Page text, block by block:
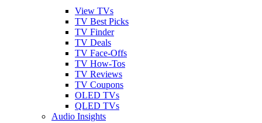
View TVs
TV Best Picks
TV Finder
TV Deals
TV Face-Offs
TV How-Tos
TV Reviews
TV Coupons
OLED TVs
QLED TVs
Audio Insights